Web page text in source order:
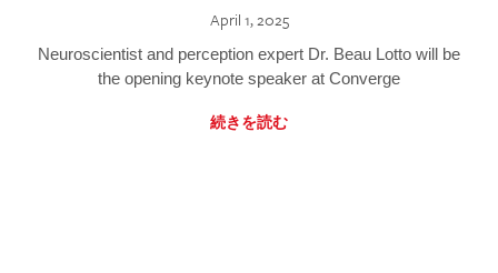
April 1, 2025
Neuroscientist and perception expert Dr. Beau Lotto will be
the opening keynote speaker at Converge
続きを読む